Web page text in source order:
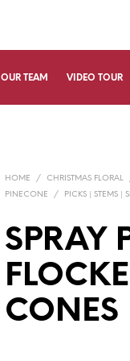
OUR TEAM VIDEO TOUR
HOME / CHRISTMAS FLORAL
PINECONE
/ PICKS | STEMS |
SPRAY
CONES